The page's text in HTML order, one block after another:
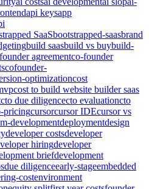
api keysapp
SaaSbootstrapped-saasbrand
build saasbuild vs buybuild-
agreementco-founder
cofounder-
optimizationcost
cost to build website builder saas
cto due diligencecto evaluationcto
pricingcursorcursor IDEcursor vs
developmentdeploymentdesign
developer costsdeveloper
hiringdeveloper
briefdevelopment
due diligenceearly-stageembedded
costenvironment